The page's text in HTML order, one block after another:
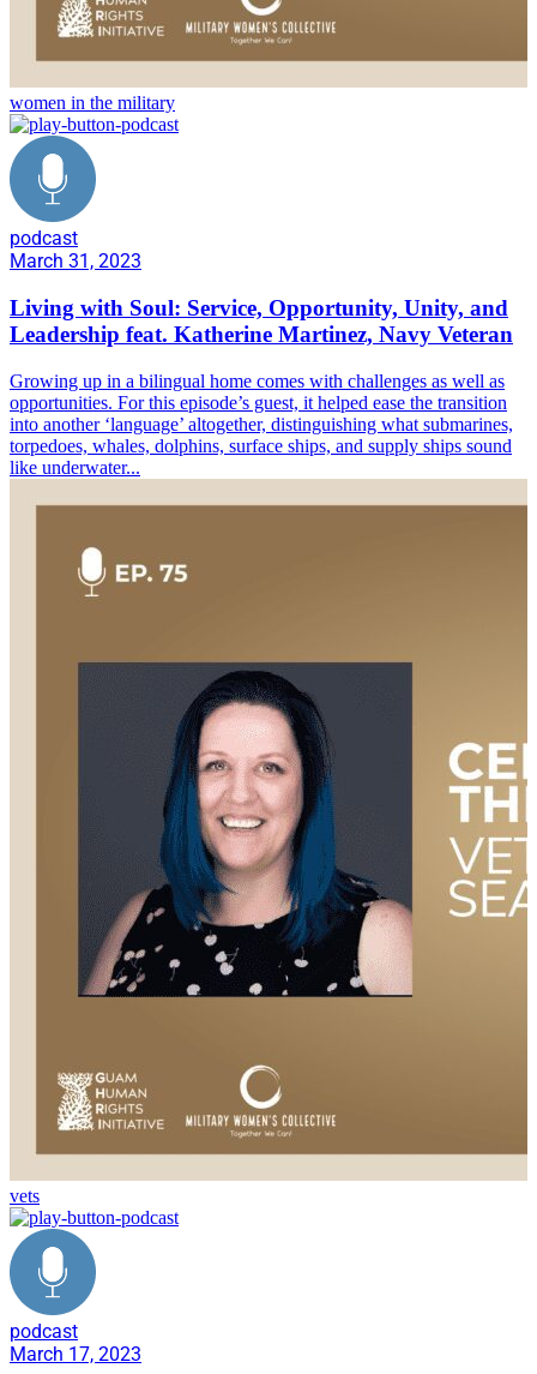
women in the military
podcast
March 31, 2023
Living with Soul: Service, Opportunity, Unity, and
Leadership feat. Katherine Martinez, Navy Veteran
Growing up in a bilingual home comes with challenges as well as
opportunities. For this episode’s guest, it helped ease the transition
into another ‘language’ altogether, distinguishing what submarines,
torpedoes, whales, dolphins, surface ships, and supply ships sound
like underwater...
vets
podcast
March 17, 2023